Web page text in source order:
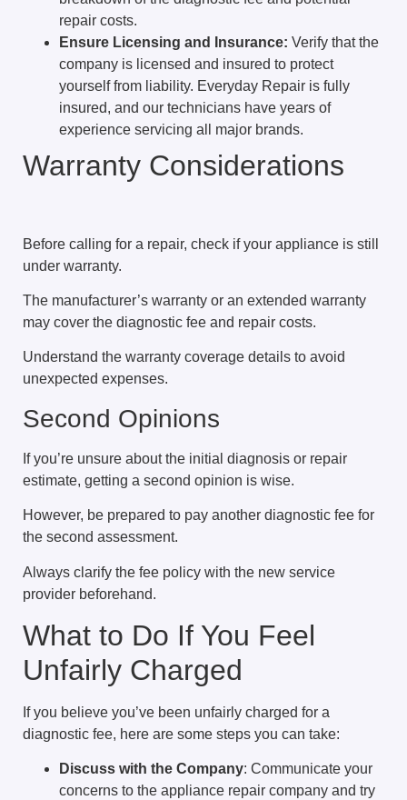
repair costs.
Ensure Licensing and Insurance: Verify that the
company is licensed and insured to protect
yourself from liability. Everyday Repair is fully
insured, and our technicians have years of
experience servicing all major brands.
Warranty Considerations
Before calling for a repair, check if your appliance is still
under warranty.
The manufacturer’s warranty or an extended warranty
may cover the diagnostic fee and repair costs.
Understand the warranty coverage details to avoid
unexpected expenses.
Second Opinions
If you’re unsure about the initial diagnosis or repair
estimate, getting a second opinion is wise.
However, be prepared to pay another diagnostic fee for
the second assessment.
Always clarify the fee policy with the new service
provider beforehand.
What to Do If You Feel
Unfairly Charged
If you believe you’ve been unfairly charged for a
diagnostic fee, here are some steps you can take:
Discuss with the Company: Communicate your
concerns to the appliance repair company and try